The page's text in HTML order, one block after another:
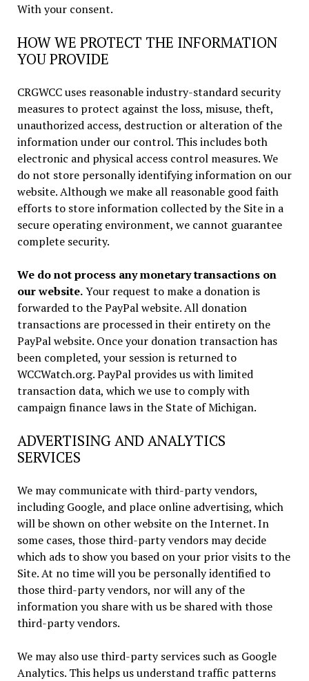
With your consent.
HOW WE PROTECT THE INFORMATION
YOU PROVIDE
CRGWCC uses reasonable industry-standard security
measures to protect against the loss, misuse, theft,
unauthorized access, destruction or alteration of the
information under our control. This includes both
electronic and physical access control measures. We
do not store personally identifying information on our
website. Although we make all reasonable good faith
efforts to store information collected by the Site in a
secure operating environment, we cannot guarantee
complete security.
We do not process any monetary transactions on
our website.Your request to make a donation is
forwarded to the PayPal website. All donation
transactions are processed in their entirety on the
PayPal website. Once your donation transaction has
been completed, your session is returned to
WCCWatch.org. PayPal provides us with limited
transaction data, which we use to comply with
campaign finance laws in the State of Michigan.
ADVERTISING AND ANALYTICS
SERVICES
We may communicate with third-party vendors,
including Google, and place online advertising, which
will be shown on other website on the Internet. In
some cases, those third-party vendors may decide
which ads to show you based on your prior visits to the
Site. At no time will you be personally identified to
those third-party vendors, nor will any of the
information you share with us be shared with those
third-party vendors.
We may also use third-party services such as Google
Analytics. This helps us understand traffic patterns